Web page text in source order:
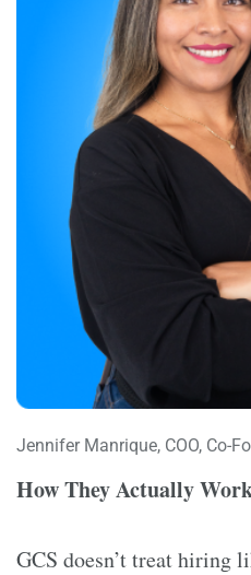
Jennifer Manrique, COO, Co-
How They Actually
GCS doesn’t treat hiring